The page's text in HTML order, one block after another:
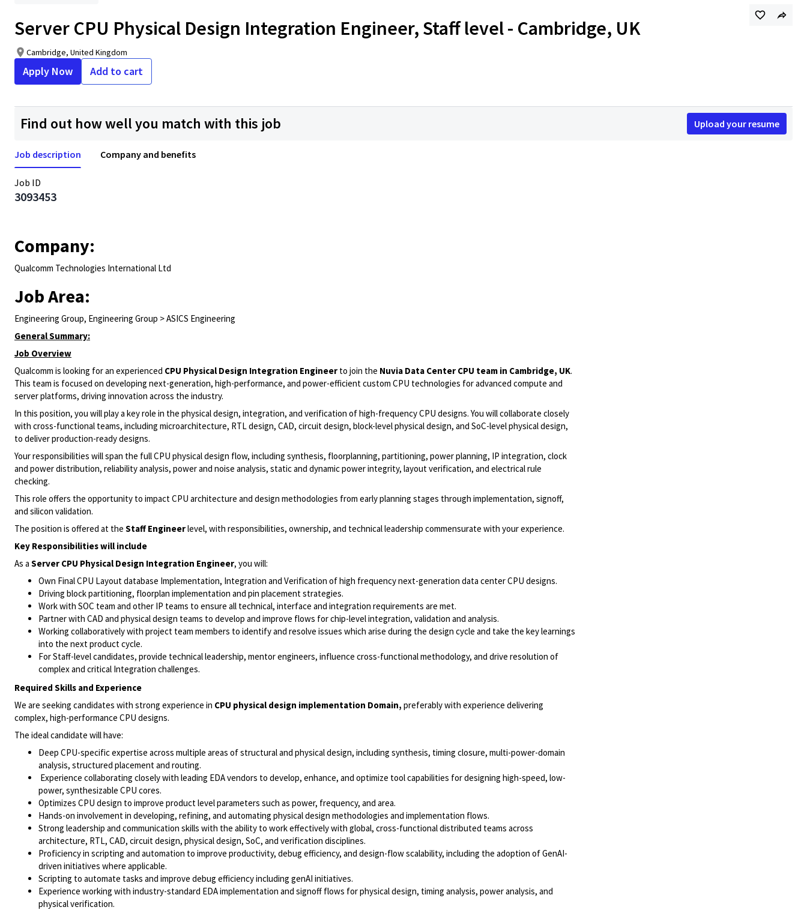
Server CPU Physical Design Integration Engineer, Staff level - Cambridge, UK
Cambridge, United Kingdom
Apply Now Add to cart
Find out how well you match with this job Upload your resume
Job description Company and benefits
Job ID
3093453
Company:
Qualcomm Technologies International Ltd
Job Area:
Engineering Group, Engineering Group > ASICS Engineering
General Summary:
Job Overview
Qualcomm is looking for an experienced CPU Physical Design Integration Engineer to join the Nuvia Data Center CPU team in Cambridge, UK.
This team is focused on developing next-generation, high-performance, and power-efficient custom CPU technologies for advanced compute and
server platforms, driving innovation across the industry.
In this position, you will play a key role in the physical design, integration, and verification of high-frequency CPU designs. You will collaborate closely
with cross-functional teams, including microarchitecture, RTL design, CAD, circuit design, block-level physical design, and SoC-level physical design,
to deliver production-ready designs.
Your responsibilities will span the full CPU physical design flow, including synthesis, floorplanning, partitioning, power planning, IP integration, clock
and power distribution, reliability analysis, power and noise analysis, static and dynamic power integrity, layout verification, and electrical rule
checking.
This role offers the opportunity to impact CPU architecture and design methodologies from early planning stages through implementation, signoff,
and silicon validation.
The position is offered at the Staff Engineerlevel, with responsibilities, ownership, and technical leadership commensurate with your experience.
Key Responsibilities will include
As a Server CPU Physical Design Integration Engineer, you will:
Own Final CPU Layout database Implementation, Integration and Verification of high frequency next-generation data center CPU designs.
Driving block partitioning, floorplan implementation and pin placement strategies.
Work with SOC team and other IP teams to ensure all technical, interface and integration requirements are met.
Partner with CAD and physical design teams to develop and improve flows for chip-level integration, validation and analysis.
Working collaboratively with project team members to identify and resolve issues which arise during the design cycle and take the key learnings
into the next product cycle.
For Staff-level candidates, provide technical leadership, mentor engineers, influence cross-functional methodology, and drive resolution of
complex and critical Integration challenges.
Required Skills and Experience
We are seeking candidates with strong experience in CPU physical design implementation Domain, preferably with experience delivering
complex, high-performance CPU designs.
The ideal candidate will have:
Deep CPU-specific expertise across multiple areas of structural and physical design, including synthesis, timing closure, multi-power-domain
analysis, structured placement and routing.
Experience collaborating closely with leading EDA vendors to develop, enhance, and optimize tool capabilities for designing high-speed, low-
power, synthesizable CPU cores.
Optimizes CPU design to improve product level parameters such as power, frequency, and area.
Hands-on involvement in developing, refining, and automating physical design methodologies and implementation flows.
Strong leadership and communication skills with the ability to work effectively with global, cross-functional distributed teams across
architecture, RTL, CAD, circuit design, physical design, SoC, and verification disciplines.
Proficiency in scripting and automation to improve productivity, debug efficiency, and design-flow scalability, including the adoption of GenAI-
driven initiatives where applicable.
Scripting to automate tasks and improve debug efficiency including genAI initiatives.
Experience working with industry-standard EDA implementation and signoff flows for physical design, timing analysis, power analysis, and
physical verification.